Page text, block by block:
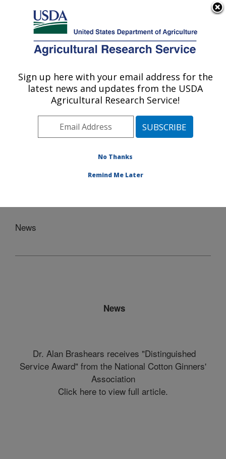
Here's how you know
Agricultural Research Service
U.S. DEPARTMENT OF AGRICULTURE
Cotton Production and Processing
Research: Lubbock, TX
Plains Area» Lubbock, Texas»Cropping
» News
News
News
Dr. Alan Brashears receives "Distinguished
Service Award" from the National Cotton Ginners'
Association
Click here to view full article.
Sign up here with your email address for the
latest news and updates from the USDA
Agricultural Research Service!
No Thanks
Remind Me Later